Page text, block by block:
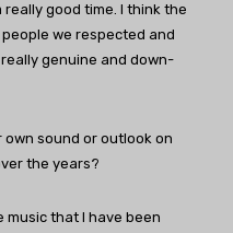
good time. I think the
we respected and
genuine and down-
own sound or outlook on
the years?
music that I have been